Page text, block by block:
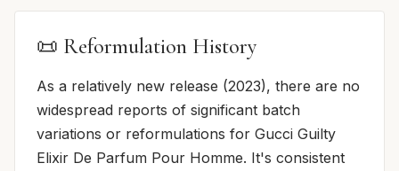
📜 Reformulation History
As a relatively new release (2023), there are no
widespread reports of significant batch
variations or reformulations for Gucci Guilty
Elixir De Parfum Pour Homme. It's consistent